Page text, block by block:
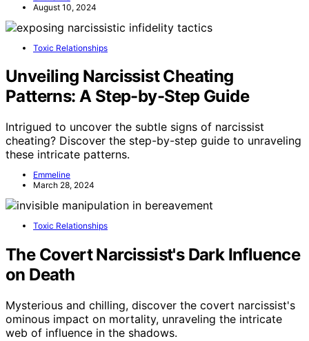
August 10, 2024
Toxic Relationships
Unveiling Narcissist Cheating
Patterns: A Step-by-Step Guide
Intrigued to uncover the subtle signs of narcissist
cheating? Discover the step-by-step guide to unraveling
these intricate patterns.
Emmeline
March 28, 2024
Toxic Relationships
The Covert Narcissist's Dark Influence
on Death
Mysterious and chilling, discover the covert narcissist's
ominous impact on mortality, unraveling the intricate
web of influence in the shadows.